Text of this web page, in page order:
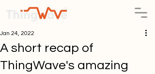
A short recap of
ThingWave's amazing
Jan 24, 2022